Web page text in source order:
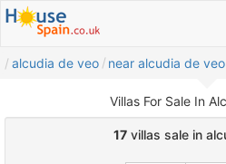
alcudia de veo near alcudia de veo
Villas For Sale In
17 villas sale in